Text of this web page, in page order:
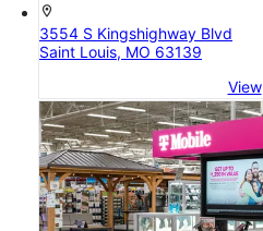
location_on
3554 S Kingshighway Blvd
Saint Louis, MO 63139
View